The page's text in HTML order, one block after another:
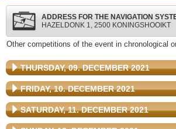
ADDRESS FOR THE NAVIGATION
HAZELDONK 1, 2500 KONINGSHOOIKT
Other competitions of the event in chronological
THURSDAY, 09. DECEMBER 2021
FRIDAY, 10. DECEMBER 2021
SATURDAY, 11. DECEMBER 2021